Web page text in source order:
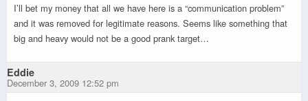
I’ll bet my money that all we have here is a “communication problem”
and it was removed for legitimate reasons. Seems like something that
big and heavy would not be a good prank target…
Eddie
December 3, 2009 12:52 pm